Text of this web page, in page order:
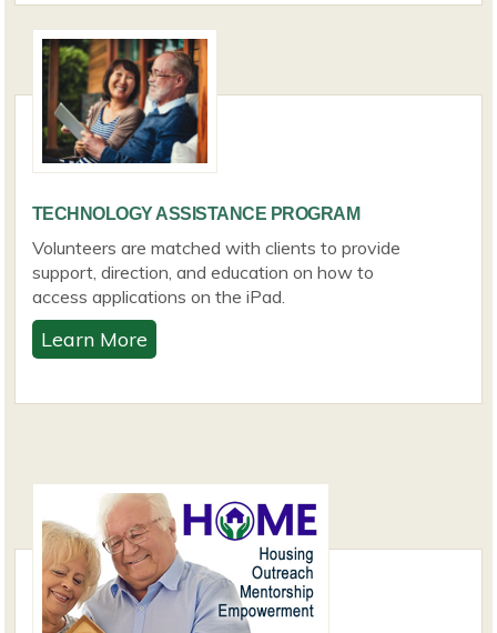
TECHNOLOGY ASSISTANCE PROGRAM
Volunteers are matched with clients to provide
support, direction, and education on how to
access applications on the iPad.
Learn More